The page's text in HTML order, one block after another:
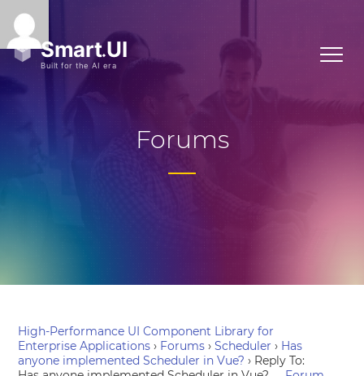
Forums
High-Performance UI Component Library for
Enterprise Applications › Forums › Scheduler › Has
anyone implemented Scheduler in Vue? › Reply To: